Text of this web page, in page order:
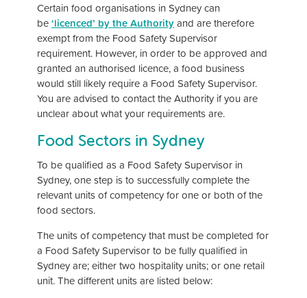
Certain food organisations in Sydney can
be‘licenced’ by the Authority and are therefore
exempt from the Food Safety Supervisor
requirement. However, in order to be approved and
granted an authorised licence, a food business
would still likely require a Food Safety Supervisor.
You are advised to contact the Authority if you are
unclear about what your requirements are.
Food Sectors in Sydney
To be qualified as a Food Safety Supervisor in
Sydney, one step is to successfully complete the
relevant units of competency for one or both of the
food sectors.
The units of competency that must be completed for
a Food Safety Supervisor to be fully qualified in
Sydney are; either two hospitality units; or one retail
unit. The different units are listed below: